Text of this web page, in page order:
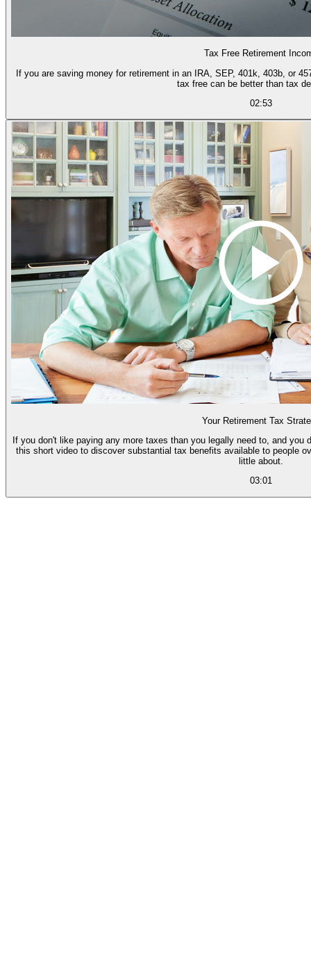
Tax Free Retirement
If you are saving money for retirement in an IRA, SEP, 401k, 403b, or
tax free can be better than tax
02:53
Your Retirement Tax
If you don't like paying any more taxes than you legally need to, and
this short video to discover substantial tax benefits available to people
little about.
03:01